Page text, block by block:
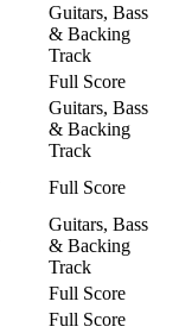
Guitars, Bass
& Backing
Track
Full Score
Guitars, Bass
& Backing
Track
Full Score
Guitars, Bass
& Backing
Track
Full Score
Full Score